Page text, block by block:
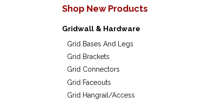
product
The
options
may
be
on
Shop New Products
Gridwall & Hardware
Grid Bases And Legs
Grid Brackets
Grid Connectors
Grid Faceouts
Grid Hangrail/Access